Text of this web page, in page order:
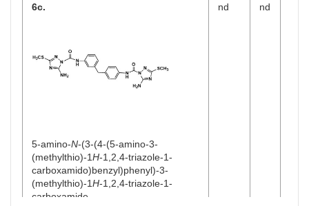
6c.
5-amino-N-(3-(4-(5-amino-3-
(methylthio)-1H-1,2,4-triazole-1-
carboxamido)benzyl)phenyl)-3-
(methylthio)-1H-1,2,4-triazole-1-
carboxamide
nd nd